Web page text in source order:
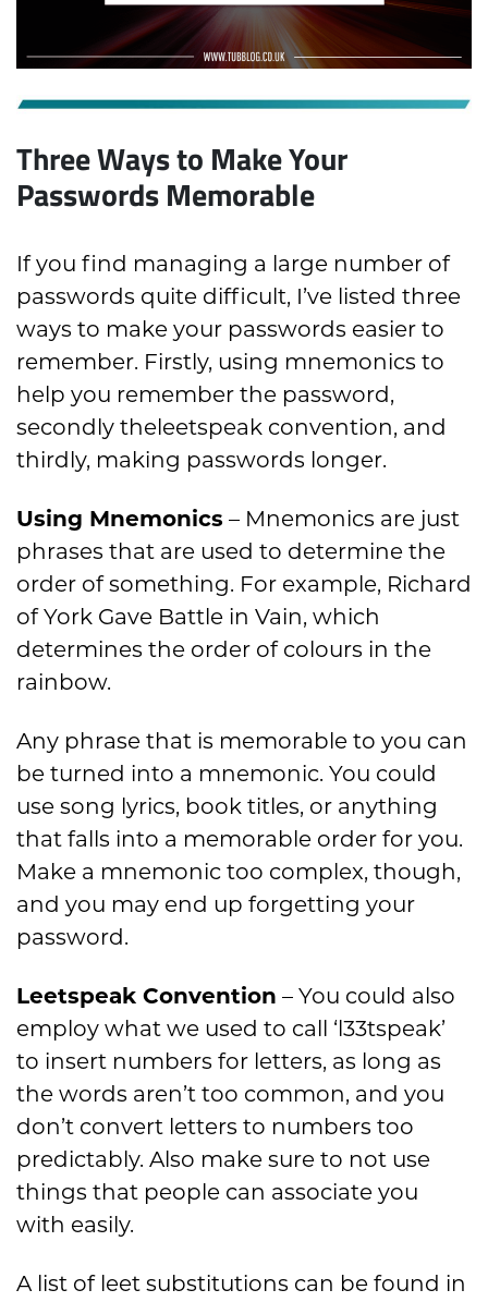
Three Ways to Make Your
Passwords Memorable
If you find managing a large number of
passwords quite difficult, I’ve listed three
ways to make your passwords easier to
remember. Firstly, using mnemonics to
help you remember the password,
secondly theleetspeak convention, and
thirdly, making passwords longer.
Using Mnemonics – Mnemonics are just
phrases that are used to determine the
order of something. For example, Richard
of York Gave Battle in Vain, which
determines the order of colours in the
rainbow.
Any phrase that is memorable to you can
be turned into a mnemonic. You could
use song lyrics, book titles, or anything
that falls into a memorable order for you.
Make a mnemonic too complex, though,
and you may end up forgetting your
password.
Leetspeak Convention – You could also
employ what we used to call ‘l33tspeak’
to insert numbers for letters, as long as
the words aren’t too common, and you
don’t convert letters to numbers too
predictably. Also make sure to not use
things that people can associate you
with easily.
A list of leet substitutions can be found in